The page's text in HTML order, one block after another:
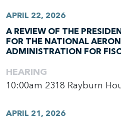
APRIL 22, 2026
A REVIEW OF THE
FOR THE NATIONAL
ADMINISTRATION FOR
HEARING
10:00am 2318 Rayburn
APRIL 21, 2026